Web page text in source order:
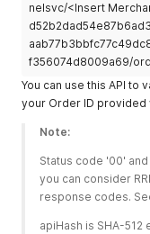
nelsvc/<Insert
f356074d8009a69/
You can use this API to
your Order ID provided
Note:
Status code '00'
you can consider
response codes.
apiHash is SHA-512